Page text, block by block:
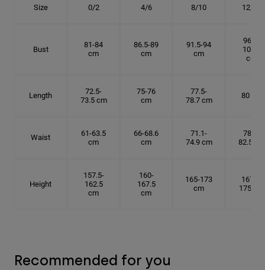
Size 0/2 4/6 8/10 12/14
Bust
81-84
cm
86.5-89
cm
91.5-94
cm
96.5-
101.5
cm
Length
72.5-
73.5 cm
75-76
cm
77.5-
78.7 cm
80 cm
Waist
61-63.5
cm
66-68.6
cm
71.1-
74.9 cm
78.7-
82.5 cm
Height
157.5-
162.5
cm
160-
167.5
cm
165-173
cm
167.5-
175 cm
Recommended for you